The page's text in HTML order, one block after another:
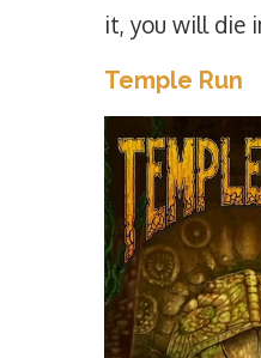
it, you will die
Temple Run